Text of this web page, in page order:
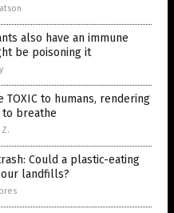
also have an immune
be poisoning it
TOXIC to humans, rendering
to breathe
Could a plastic-eating
landfills?